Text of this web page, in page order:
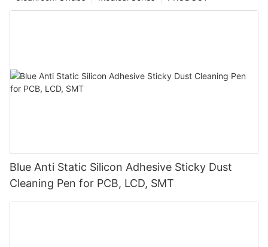
Blue Anti Static Silicon Adhesive Sticky Dust
Cleaning Pen for PCB, LCD, SMT